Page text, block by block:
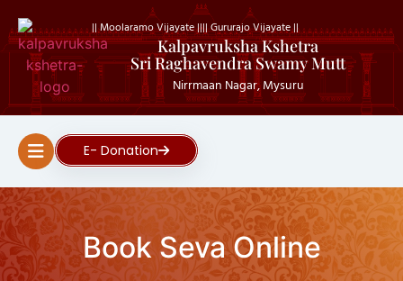
|| Moolaramo Vijayate |||| Gururajo Vijayate ||
Kalpavruksha Kshetra
Sri Raghavendra Swamy Mutt
Nirrmaan Nagar, Mysuru
E- Donation
Book Seva Online